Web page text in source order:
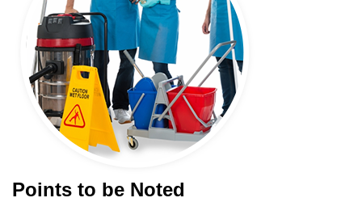
Points to be Noted